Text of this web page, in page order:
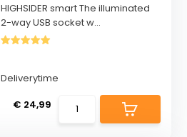
HIGHSIDER smart The illuminated
2-way USB socket w...
Deliverytime
€ 24,99